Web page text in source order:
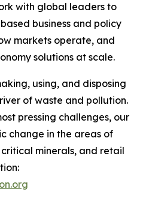
with global leaders to
business and policy
markets operate, and
solutions at scale.
using, and disposing
of waste and pollution.
pressing challenges, our
change in the areas of
minerals, and retail